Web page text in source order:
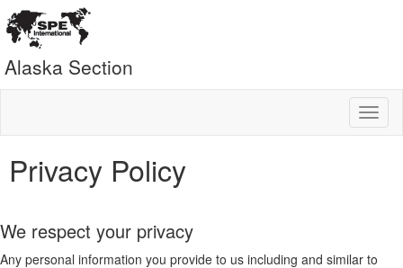
Alaska Section
Privacy Policy
We respect your privacy
Any personal information you provide to us including and similar to